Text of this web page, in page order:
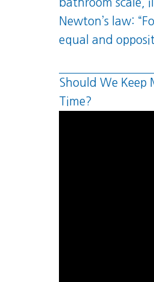
bathroom scale,
Newton’s law:
equal and
Should We Keep
Time?